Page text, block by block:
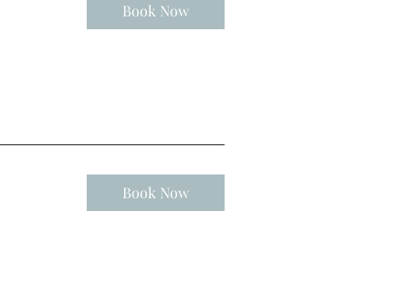
Book Now
Book Now